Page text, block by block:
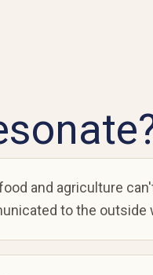
and agriculture
to the outside